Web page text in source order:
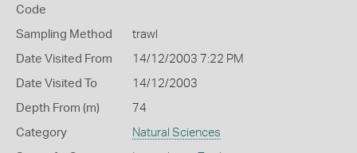
Code
Sampling Method trawl
Date Visited From 14/12/2003 7:22 PM
Date Visited To 14/12/2003
Depth From (m) 74
Category Natural Sciences